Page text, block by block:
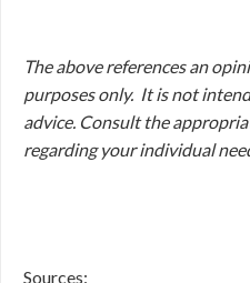
The above references an
purposes only. It is not
advice. Consult the
regarding your individual
Sources: